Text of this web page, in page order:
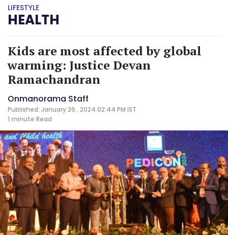
LIFESTYLE
HEALTH
Kids are most affected by global
warming: Justice Devan
Ramachandran
Onmanorama Staff
Published: January 26 , 2024 02:44 PM IST
1 minute Read